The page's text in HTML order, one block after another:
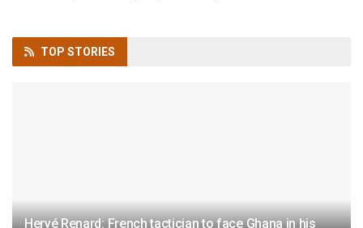
TOP STORIES
Hervé Renard: French tactician to face Ghana in his